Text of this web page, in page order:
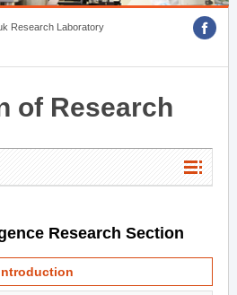
Research Laboratory
of Research
Research Section